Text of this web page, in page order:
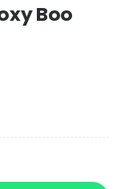
Boo